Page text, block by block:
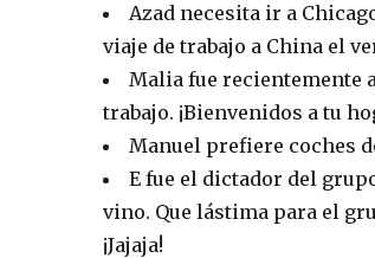
Azad necesita ir a
viaje de trabajo a China el
Malia fue recientemente
trabajo. ¡Bienvenidos a tu
Manuel prefiere coches
E fue el dictador del
vino. Que lástima para el
¡Jajaja!